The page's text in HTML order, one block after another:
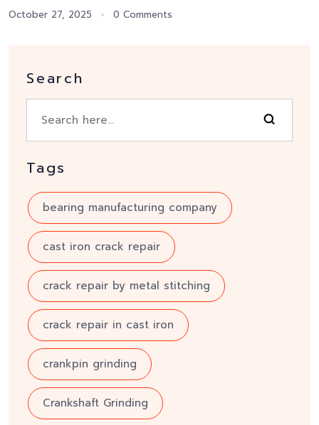
October 27, 2025 0 Comments
Search
Tags
bearing manufacturing company
cast iron crack repair
crack repair by metal stitching
crack repair in cast iron
crankpin grinding
Crankshaft Grinding